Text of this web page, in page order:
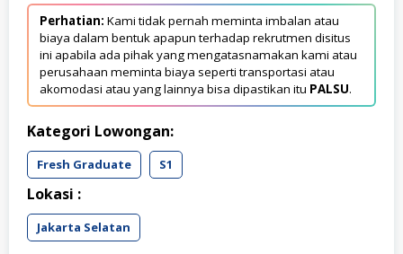
Perhatian: Kami tidak pernah meminta imbalan atau
biaya dalam bentuk apapun terhadap rekrutmen disitus
ini apabila ada pihak yang mengatasnamakan kami atau
perusahaan meminta biaya seperti transportasi atau
akomodasi atau yang lainnya bisa dipastikan itu PALSU.
Kategori Lowongan:
Fresh Graduate S1
Lokasi :
Jakarta Selatan